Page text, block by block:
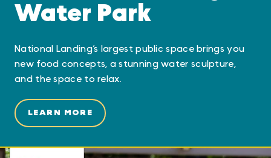
Water Park
National Landing’s largest public space brings you
new food concepts, a stunning water sculpture,
and the space to relax.
LEARN MORE